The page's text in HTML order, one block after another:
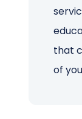
that
of